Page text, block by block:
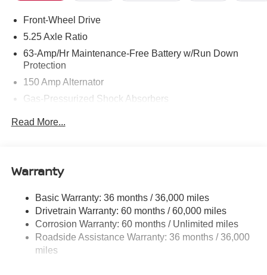
Front-Wheel Drive
5.25 Axle Ratio
63-Amp/Hr Maintenance-Free Battery w/Run Down
Protection
150 Amp Alternator
Gas-Pressurized Shock Absorbers
Front And Rear Anti-Roll Bars
Single Stainless Steel Exhaust w/Chrome Tailpipe
Finisher
Strut Front Suspension w/Coil Springs
Multi-Link Rear Suspension w/Coil Springs
4-Wheel Disc Brakes w/4-Wheel ABS, Front And Rear
Vented Discs, Brake Assist, Hill Hold Control and
Electric Parking Brake
Read More...
Warranty
Basic Warranty: 36 months / 36,000 miles
Drivetrain Warranty: 60 months / 60,000 miles
Corrosion Warranty: 60 months / Unlimited miles
Roadside Assistance Warranty: 36 months / 36,000
miles